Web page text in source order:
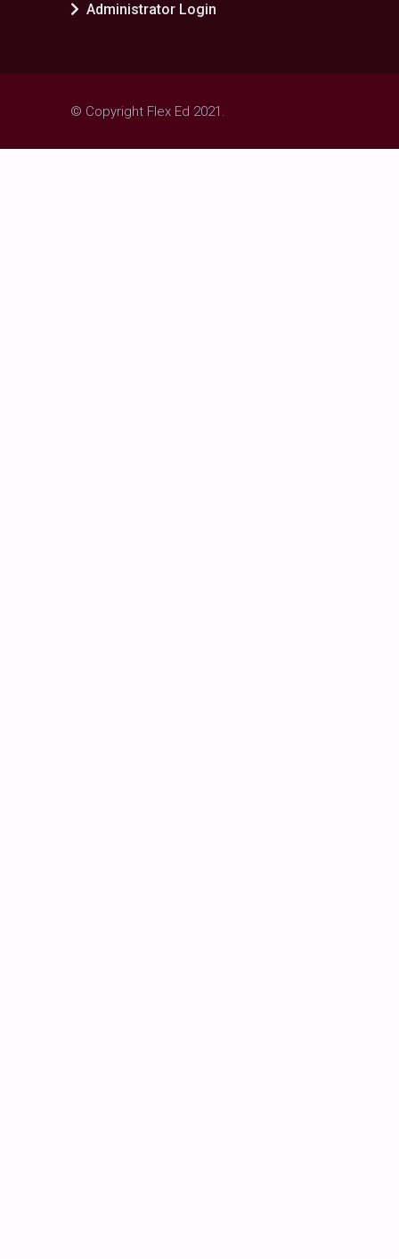
Administrator Login
© Copyright Flex Ed 2021.